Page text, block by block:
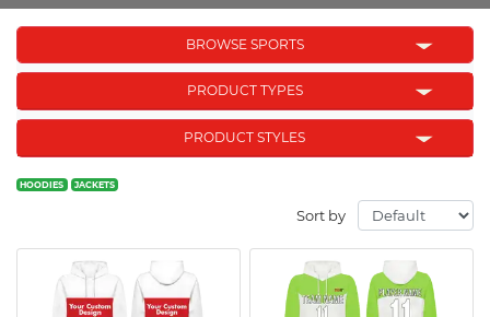
BROWSE SPORTS
PRODUCT TYPES
PRODUCT STYLES
HOODIES JACKETS
Sort by